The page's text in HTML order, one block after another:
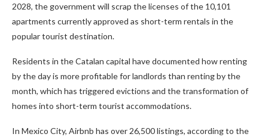
2028, the government will scrap the licenses of the 10,101
apartments currently approved as short-term rentals in the
popular tourist destination.
Residents in the Catalan capital have documented how renting
by the day is more profitable for landlords than renting by the
month, which has triggered evictions and the transformation of
homes into short-term tourist accommodations.
In Mexico City, Airbnb has over 26,500 listings, according to the